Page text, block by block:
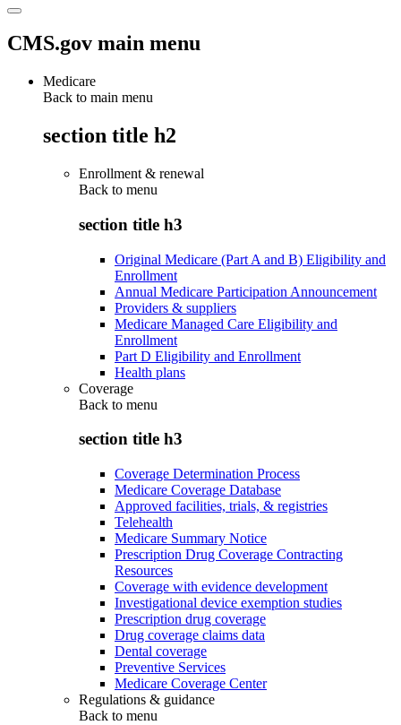
CMS.gov main menu
Medicare
Back to main menu
section title h2
Enrollment & renewal
Back to menu
section title h3
Original Medicare (Part A and B) Eligibility and
Enrollment
Annual Medicare Participation Announcement
Providers & suppliers
Medicare Managed Care Eligibility and
Enrollment
Part D Eligibility and Enrollment
Health plans
Coverage
Back to menu
section title h3
Coverage Determination Process
Medicare Coverage Database
Approved facilities, trials, & registries
Telehealth
Medicare Summary Notice
Prescription Drug Coverage Contracting
Resources
Coverage with evidence development
Investigational device exemption studies
Prescription drug coverage
Drug coverage claims data
Dental coverage
Preventive Services
Medicare Coverage Center
Regulations & guidance
Back to menu